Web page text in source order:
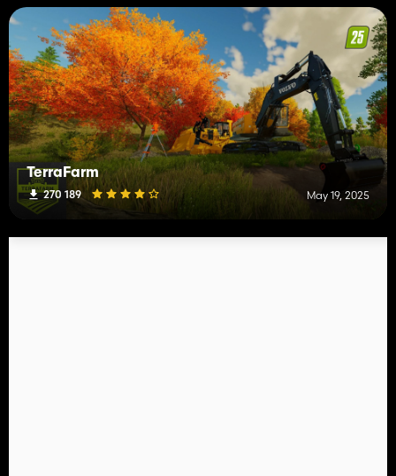
TerraFarm
270 189 May 19, 2025